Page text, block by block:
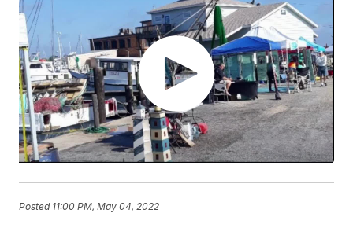
Posted 11:00 PM, May 04, 2022